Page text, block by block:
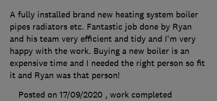
A fully installed brand new heating system boiler
pipes radiators etc. Fantastic job done by Ryan
and his team very efficient and tidy and I'm very
happy with the work. Buying a new boiler is an
expensive time and I needed the right person so fit
it and Ryan was that person!
Posted on 17/09/2020 , work completed